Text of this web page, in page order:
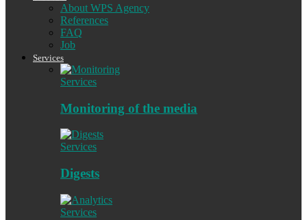
About WPS Agency
References
FAQ
Job
Services
Services
Monitoring of the media
Services
Digests
Services